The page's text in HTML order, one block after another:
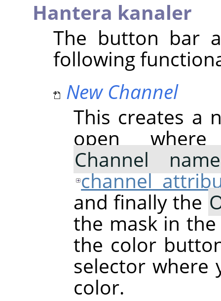
Hantera kanaler
The button bar
following
New Channel
This creates a
open
Channel name
channel
and finally the
the mask in
the color
selector where
color.